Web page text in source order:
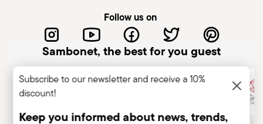
Please follow the instructions carefully to ensure
the return is processed correctly.
Returned items must be sent to the following
address:Via Giovanni Coppo 1C, 28060
Orfengo (Novara), Italy.
Follow us on
Sambonet, the best for you guest
Subscribe to our newsletter and receive a 10%
discount!
Keep you informed about news, trends,